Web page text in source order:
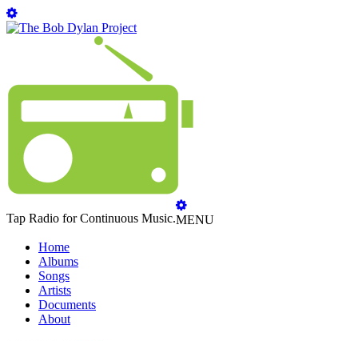
Tap Radio for Continuous Music.MENU
Home
Albums
Songs
Artists
Documents
About